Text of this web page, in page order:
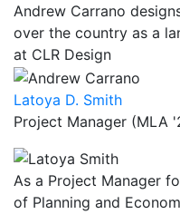
Andrew Carrano
over the country as a
at CLR Design
Latoya D. Smith
Project Manager (MLA
As a Project Manager
of Planning and